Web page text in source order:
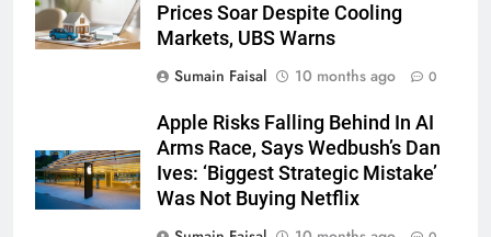
Prices Soar Despite Cooling
Markets, UBS Warns
Sumain Faisal
10 months ago 0
Apple Risks Falling Behind In AI
Arms Race, Says Wedbush’s Dan
Ives: ‘Biggest Strategic Mistake’
Was Not Buying Netflix